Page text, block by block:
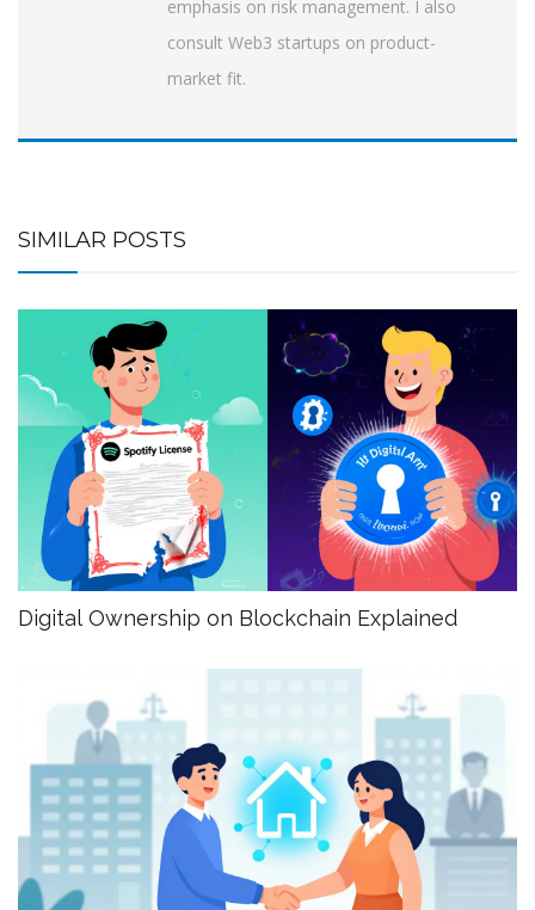
emphasis on risk management. I also
consult Web3 startups on product-
market fit.
SIMILAR POSTS
Digital Ownership on Blockchain Explained